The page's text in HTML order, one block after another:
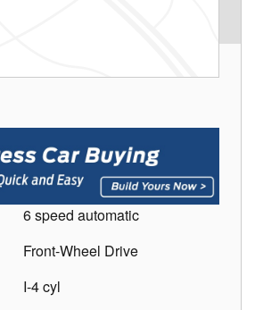
6 speed automatic
Front-Wheel Drive
I-4 cyl